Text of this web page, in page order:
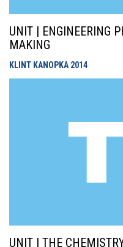
UNIT | ENGINEERING
MAKING
KLINT KANOPKA 2014
UNIT | THE